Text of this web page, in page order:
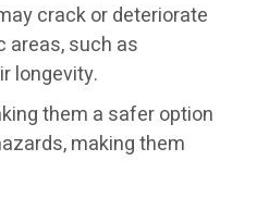
crack or deteriorate
areas, such as
longevity.
them a safer option
making them